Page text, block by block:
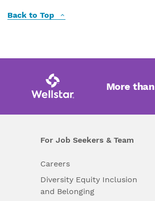
Back to Top
More
For Job Seekers & Team
Careers
Diversity Equity Inclusion
and Belonging